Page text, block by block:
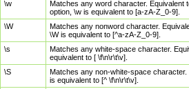
\w
Matches any word character. Equivalent
option, \w is equivalent to [a-zA-Z_0-9].
\W
Matches any nonword character.
\W is equivalent to [^a-zA-Z_0-9].
\s
Matches any white-space character.
equivalent to [ \f\n\r\t\v].
\S
Matches any non-white-space
is equivalent to [^ \f\n\r\t\v].